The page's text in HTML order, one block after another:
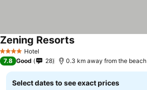
4 Stars Hotel
Zening ResortsSee prices
7.8 Good 28 0.3 km away from the beach
Select dates to see exact prices